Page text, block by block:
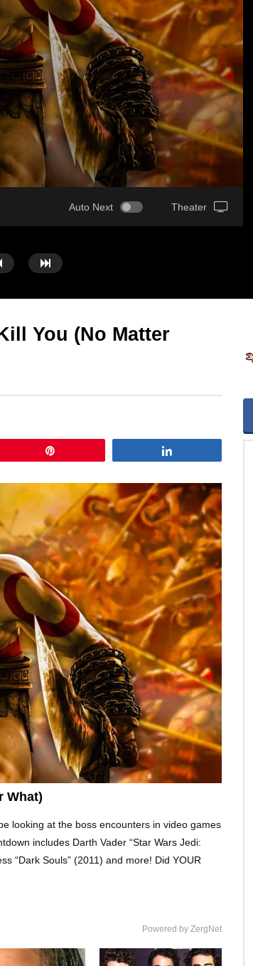
Auto Next Theater
You (No Matter
What)
looking at the boss encounters in video games
includes Darth Vader “Star Wars Jedi:
“Dark Souls” (2011) and more! Did YOUR
Powered by ZergNet